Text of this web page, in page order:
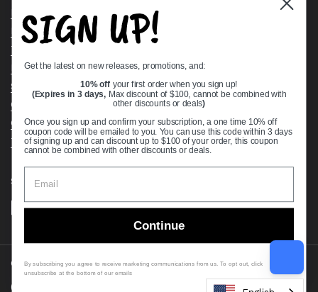
Bearing Knowledge Center
Privacy Policy
Terms & Conditions
Return & Refund Policy
Shipping Policy
Open Cookie Banner
Comprehensive Guide to Ball Bearings
Track your Order
Supported payment methods
Copyright © 2026 VXB Bearings.
Country/region
(USD $)
SIGN UP!
Get the latest on new releases, promotions, and:
10% off your first order when you sign up!
(Expires in 3 days, Max discount of $100, cannot be combined with
other discounts or deals)
Once you sign up and confirm your subscription, a one time 10% off
coupon code will be emailed to you. You can use this code within 3 days
of signing up and can discount up to $100 of your order, this coupon
cannot be combined with other discounts or deals.
Continue
By subscribing you agree to receive marketing communications from us. To opt out, click
unsubscribe at the bottom of our emails